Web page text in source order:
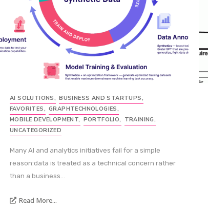
AI SOLUTIONS, BUSINESS AND STARTUPS,
FAVORITES, GRAPHTECHNOLOGIES,
MOBILE DEVELOPMENT, PORTFOLIO, TRAINING,
UNCATEGORIZED
Many AI and analytics initiatives fail for a simple
reason:data is treated as a technical concern rather
than a business...
Read More...